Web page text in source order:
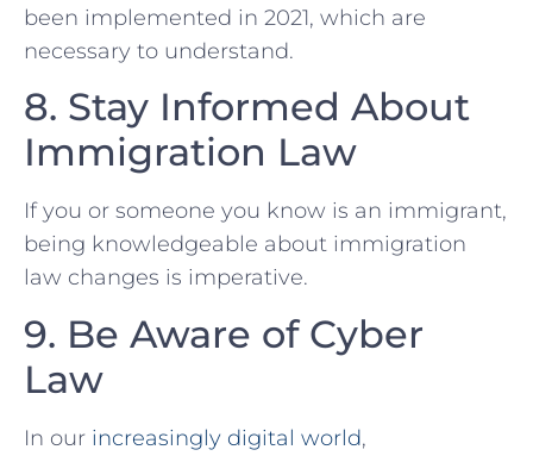
⁢been implemented in 2021, which are
necessary to understand.
8. Stay Informed About
Immigration Law
If you or someone you know is an immigrant,
being knowledgeable about immigration
law changes is imperative.
9. Be Aware of Cyber
Law
In our increasingly digital world,⁣